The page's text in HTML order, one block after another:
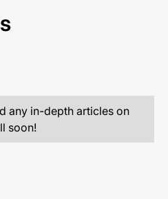
any in-depth articles on
soon!